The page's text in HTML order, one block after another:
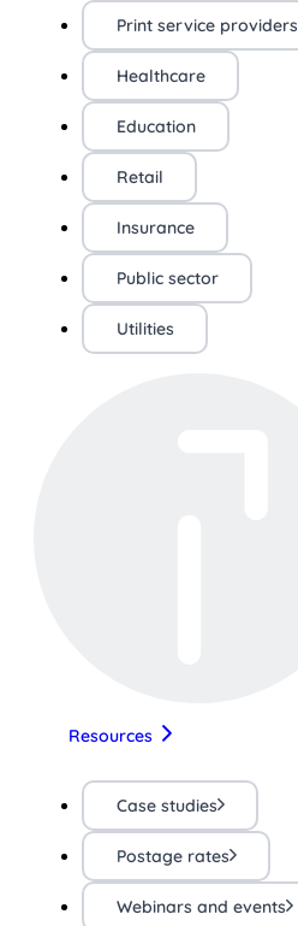
Print service providers
Healthcare
Education
Retail
Insurance
Public sector
Utilities
Resources
Case studies
Postage rates
Webinars and events